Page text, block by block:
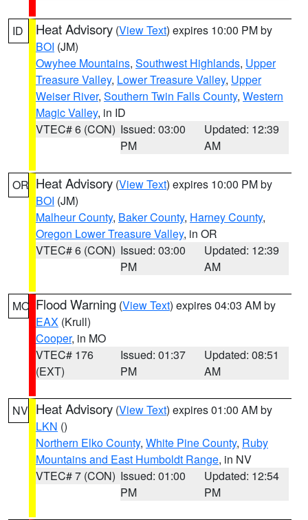
ID Heat Advisory (View Text) expires 10:00 PM by
BOI (JM)
Owyhee Mountains, Southwest Highlands, Upper
Treasure Valley, Lower Treasure Valley, Upper
Weiser River, Southern Twin Falls County, Western
Magic Valley, in ID
VTEC# 6 (CON) Issued: 03:00
PM
Updated: 12:39
AM
OR Heat Advisory (View Text) expires 10:00 PM by
BOI (JM)
Malheur County, Baker County, Harney County,
Oregon Lower Treasure Valley, in OR
VTEC# 6 (CON) Issued: 03:00
PM
Updated: 12:39
AM
MO Flood Warning (View Text) expires 04:03 AM by
EAX (Krull)
Cooper, in MO
VTEC# 176
(EXT)
Issued: 01:37
PM
Updated: 08:51
AM
NV Heat Advisory (View Text) expires 01:00 AM by
LKN ()
Northern Elko County, White Pine County, Ruby
Mountains and East Humboldt Range, in NV
VTEC# 7 (CON) Issued: 01:00
PM
Updated: 12:54
PM